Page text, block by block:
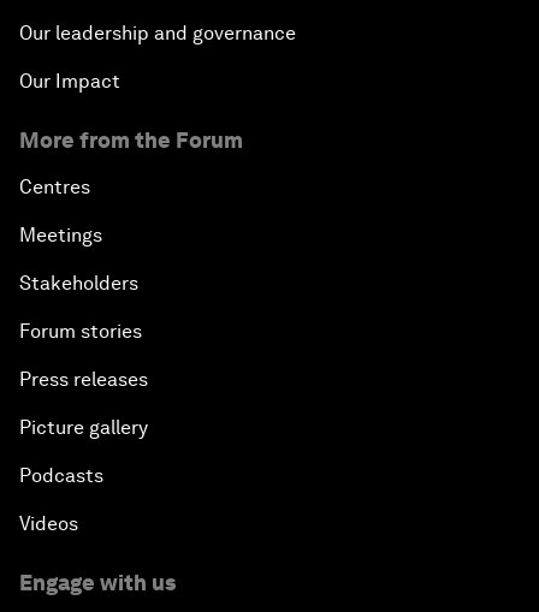
Our leadership and governance
Our Impact
More from the Forum
Centres
Meetings
Stakeholders
Forum stories
Press releases
Picture gallery
Podcasts
Videos
Engage with us